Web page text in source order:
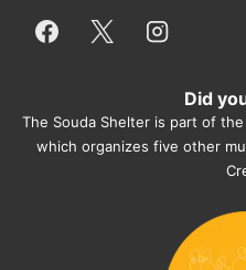
everything for them.
They also helped
documents, check-
organising the
you want to adopt a
Did
The Souda Shelter is part of
which organizes five other